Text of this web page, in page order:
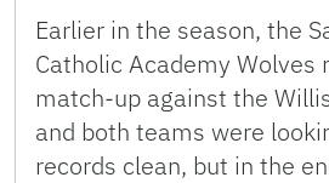
Earlier in the season, the
Catholic Academy Wolves
match-up against the
and both teams were
records clean, but in the